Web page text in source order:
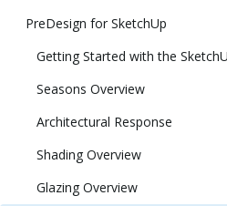
PreDesign for SketchUp
Getting Started with the
Seasons Overview
Architectural Response
Shading Overview
Glazing Overview